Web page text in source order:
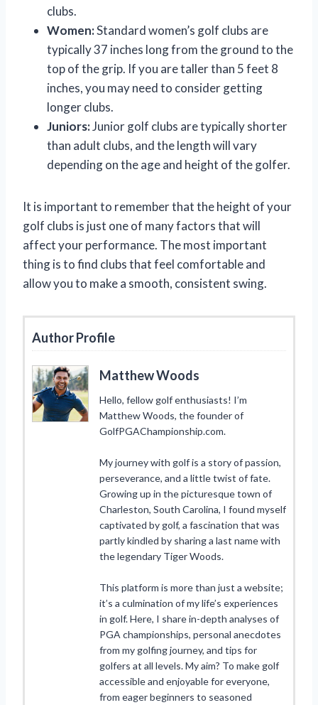
clubs.
Women:Standard women’s golf clubs are
typically 37 inches long from the ground to the
top of the grip. If you are taller than 5 feet 8
inches, you may need to consider getting
longer clubs.
Juniors:Junior golf clubs are typically shorter
than adult clubs, and the length will vary
depending on the age and height of the golfer.
It is important to remember that the height of your
golf clubs is just one of many factors that will
affect your performance. The most important
thing is to find clubs that feel comfortable and
allow you to make a smooth, consistent swing.
Author Profile
Matthew Woods
Hello, fellow golf enthusiasts! I’m
Matthew Woods, the founder of
GolfPGAChampionship.com.
My journey with golf is a story of passion,
perseverance, and a little twist of fate.
Growing up in the picturesque town of
Charleston, South Carolina, I found myself
captivated by golf, a fascination that was
partly kindled by sharing a last name with
the legendary Tiger Woods.
This platform is more than just a website;
it’s a culmination of my life’s experiences
in golf. Here, I share in-depth analyses of
PGA championships, personal anecdotes
from my golfing journey, and tips for
golfers at all levels. My aim? To make golf
accessible and enjoyable for everyone,
from eager beginners to seasoned